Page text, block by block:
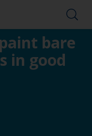
bare
in good